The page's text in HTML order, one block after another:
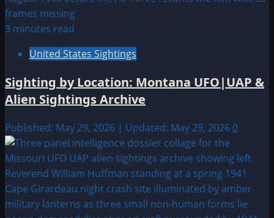
3 minutes read
United States Sightings
Sighting by Location: Montana UFO|UAP &
Alien Sightings Archive
Published: May 29, 2026 | Updated: May 29, 2026 0